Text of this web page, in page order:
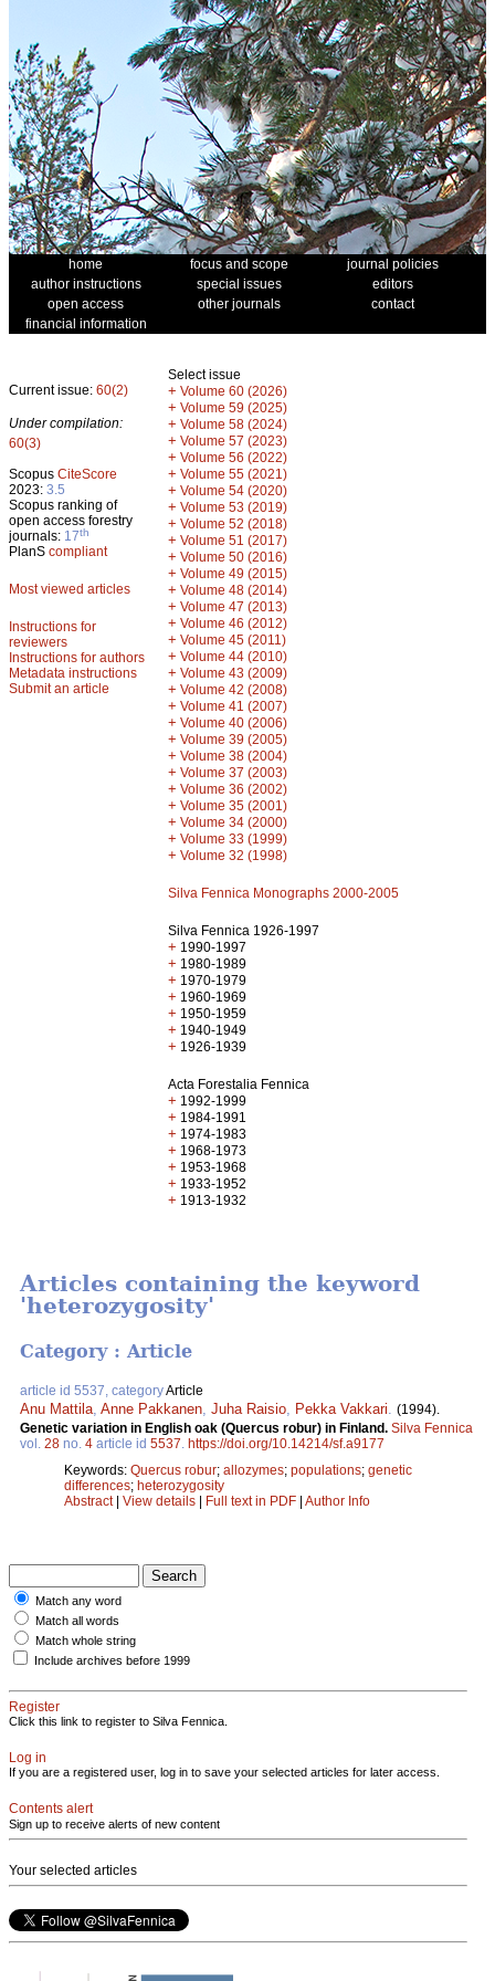
home focus and scope
journal policies
author instructions
special issues
editors
open access
other journals
contact
financial information
Current issue: 60(2)
Under compilation:
60(3)
Scopus CiteScore
2023: 3.5
Scopus ranking of
open access forestry
journals: 17th
PlanS compliant
Most viewed articles
Instructions for
reviewers
Instructions for authors
Metadata instructions
Submit an article
Select issue
+ Volume 60 (2026)
+ Volume 59 (2025)
+ Volume 58 (2024)
+ Volume 57 (2023)
+ Volume 56 (2022)
+ Volume 55 (2021)
+ Volume 54 (2020)
+ Volume 53 (2019)
+ Volume 52 (2018)
+ Volume 51 (2017)
+ Volume 50 (2016)
+ Volume 49 (2015)
+ Volume 48 (2014)
+ Volume 47 (2013)
+ Volume 46 (2012)
+ Volume 45 (2011)
+ Volume 44 (2010)
+ Volume 43 (2009)
+ Volume 42 (2008)
+ Volume 41 (2007)
+ Volume 40 (2006)
+ Volume 39 (2005)
+ Volume 38 (2004)
+ Volume 37 (2003)
+ Volume 36 (2002)
+ Volume 35 (2001)
+ Volume 34 (2000)
+ Volume 33 (1999)
+ Volume 32 (1998)
Silva Fennica Monographs 2000-2005
Silva Fennica 1926-1997
+ 1990-1997
+ 1980-1989
+ 1970-1979
+ 1960-1969
+ 1950-1959
+ 1940-1949
+ 1926-1939
Acta Forestalia Fennica
+ 1992-1999
+ 1984-1991
+ 1974-1983
+ 1968-1973
+ 1953-1968
+ 1933-1952
+ 1913-1932
Articles containing the keyword
'heterozygosity'
Category : Article
article id 5537, categoryArticle
Anu Mattila Anne Pakkanen Juha Raisio Pekka Vakkari
(1994).
Genetic variation in English oak (Quercus robur) in Finland. Silva Fennica
vol. 28 no. 4 article id 5537 https://doi.org/10.14214/sf.a9177
Keywords: Quercus robur; allozymes; populations; genetic
differences; heterozygosity
Abstract| View details | Full text in PDF | Author Info
Match any word
Match all words
Match whole string
Include archives before 1999
Register
Click this link to register to Silva Fennica.
Log in
If you are a registered user, log in to save your selected articles for later access.
Contents alert
Sign up to receive alerts of new content
Your selected articles